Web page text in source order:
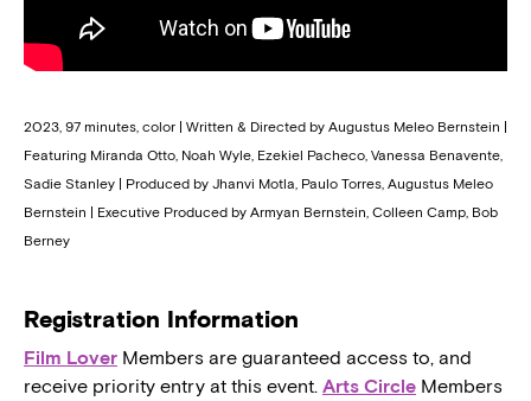
2023, 97 minutes, color | Written & Directed by Augustus Meleo Bernstein |
Featuring Miranda Otto, Noah Wyle, Ezekiel Pacheco, Vanessa Benavente,
Sadie Stanley | Produced by Jhanvi Motla, Paulo Torres, Augustus Meleo
Bernstein | Executive Produced by Armyan Bernstein, Colleen Camp, Bob
Berney
Registration Information
Film Lover Members are guaranteed access to, and
receive priority entry at this event. Arts Circle Members